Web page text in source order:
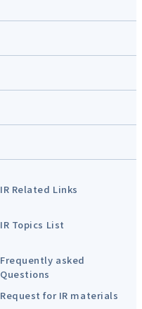
IR Related Links
IR Topics List
Frequently asked
Questions
Request for IR materials